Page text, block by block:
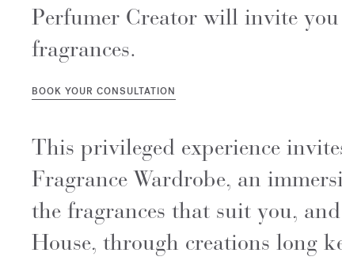
Perfumer Creator will invite
fragrances.
BOOK YOUR CONSULTATION
This privileged experience
Fragrance Wardrobe, an
the fragrances that suit you,
House, through creations long